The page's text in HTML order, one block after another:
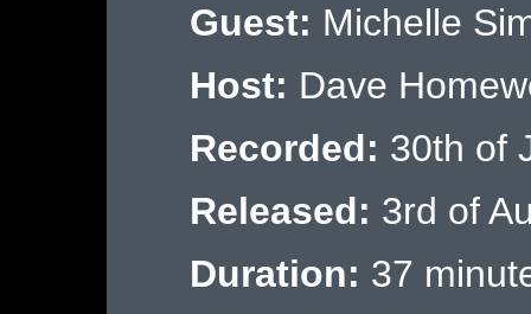
Guest: Michelle
Host: Dave
Recorded: 30th of
Released: 3rd of
Duration: 37